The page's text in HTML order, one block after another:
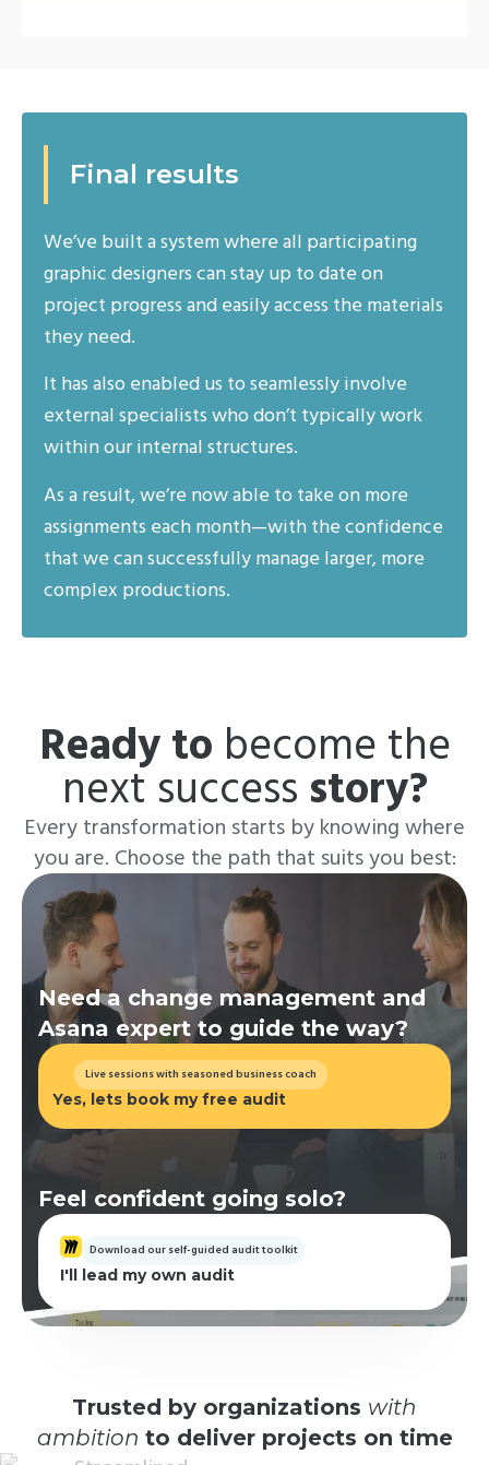
Final results
We’ve built a system where all participating
graphic designers can stay up to date on
project progress and easily access the materials
they need.
It has also enabled us to seamlessly involve
external specialists who don’t typically work
within our internal structures.
As a result, we’re now able to take on more
assignments each month—with the confidence
that we can successfully manage larger, more
complex productions.
Ready to become the
next success story?
Every transformation starts by knowing where
you are. Choose the path that suits you best:
Need a change management and
Asana expert to guide the way?
Live sessions with seasoned business coach
Yes, lets book my free audit
Feel confident going solo?
Download our self-guided audit toolkit
I'll lead my own audit
Trusted by organizations with
ambition to deliver projects on time